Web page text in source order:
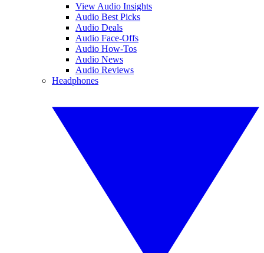
View Audio Insights
Audio Best Picks
Audio Deals
Audio Face-Offs
Audio How-Tos
Audio News
Audio Reviews
Headphones